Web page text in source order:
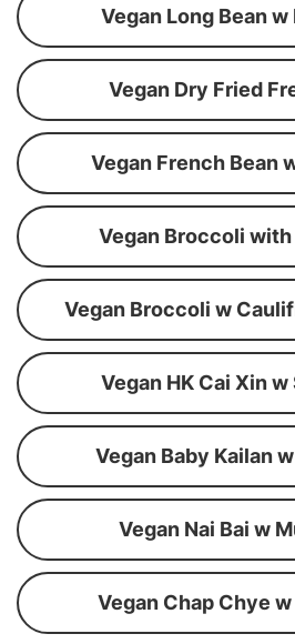
Vegan Long Bean
Vegan Dry Fried
Vegan French Bean
Vegan Broccoli
Vegan Broccoli w
Vegan HK Cai Xin w
Vegan Baby Kailan
Vegan Nai Bai w
Vegan Chap Chye